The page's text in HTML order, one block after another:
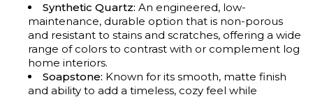
Synthetic Quartz: An engineered, low-
maintenance, durable option that is non-porous
and resistant to stains and scratches, offering a wide
range of colors to contrast with or complement log
home interiors.
Soapstone: Known for its smooth, matte finish
and ability to add a timeless, cozy feel while